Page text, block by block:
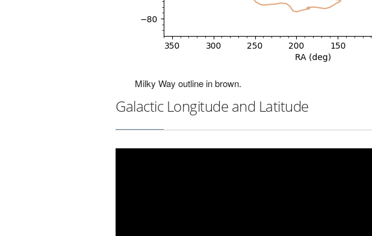
Milky Way outline in brown.
Galactic Longitude and Latitude